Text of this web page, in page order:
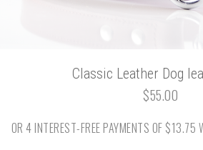
Classic Leather Dog
$55.00